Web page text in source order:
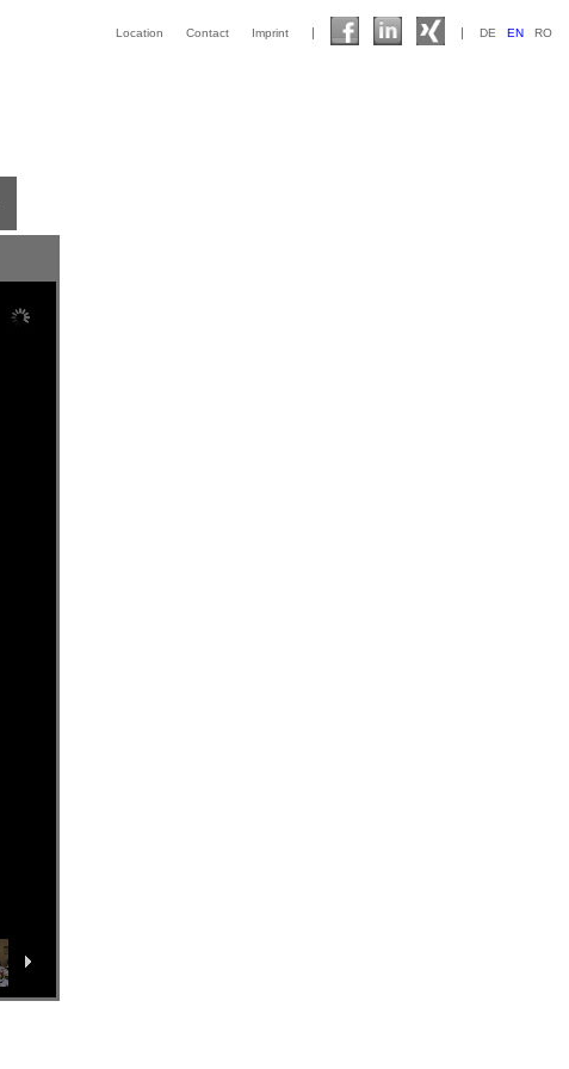
Location Contact Imprint | | DE EN RO